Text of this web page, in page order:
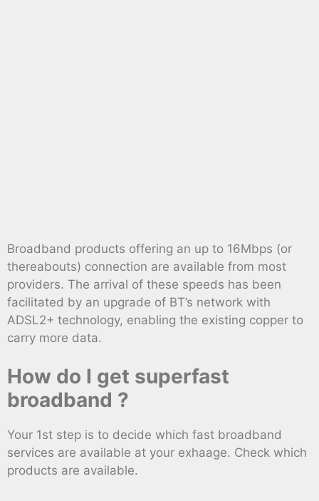
Broadband products offering an up to 16Mbps (or
thereabouts) connection are available from most
providers. The arrival of these speeds has been
facilitated by an upgrade of BT’s network with
ADSL2+ technology, enabling the existing copper to
carry more data.
How do I get superfast
broadband ?
Your 1st step is to decide which fast broadband
services are available at your exhaage. Check which
products are available.